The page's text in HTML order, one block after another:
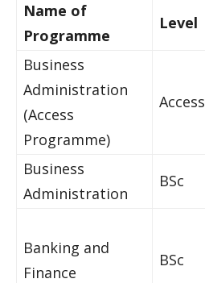
Name of
Programme
Level
Business
Administration
(Access
Programme)
Access
Business
Administration
BSc
Banking and
Finance
BSc